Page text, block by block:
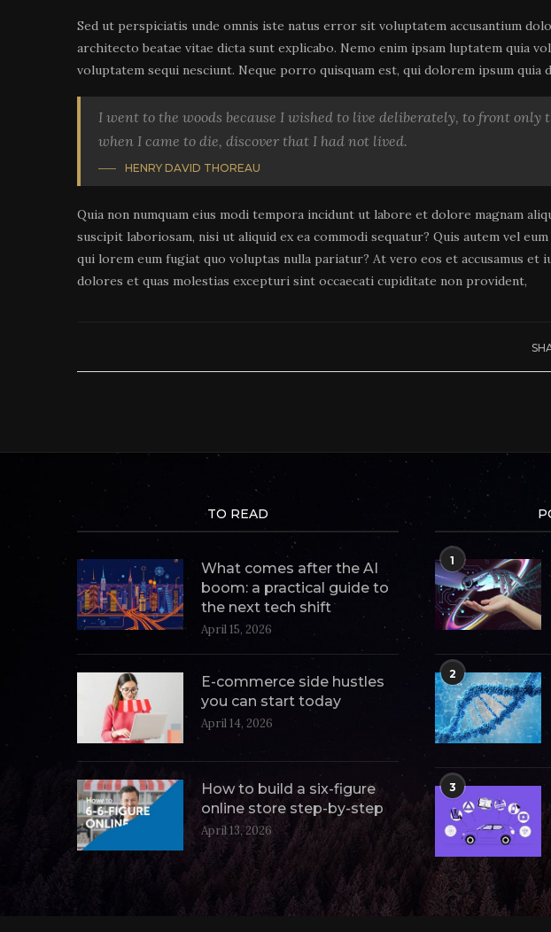
Sed ut perspiciatis unde omnis iste natus error sit voluptatem accusantium
architecto beatae vitae dicta sunt explicabo. Nemo enim ipsam luptatem quia
voluptatem sequi nesciunt. Neque porro quisquam est, qui dolorem ipsum
I went to the woods because I wished to live deliberately, to front
when I came to die, discover that I had not lived.
HENRY DAVID THOREAU
Quia non numquam eius modi tempora incidunt ut labore et dolore magnam
suscipit laboriosam, nisi ut aliquid ex ea commodi sequatur? Quis autem vel
qui lorem eum fugiat quo voluptas nulla pariatur? At vero eos et accusamus
dolores et quas molestias excepturi sint occaecati cupiditate non provident,
TO READ
What comes after the AI
boom: a practical guide to
the next tech shift
April 15, 2026
E-commerce side hustles
you can start today
April 14, 2026
How to build a six-figure
online store step-by-step
April 13, 2026
1
2
3